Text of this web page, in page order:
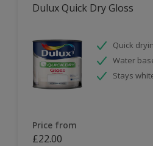
Dulux Quick Dry Gloss
Quick
Water
Stays
Price from
£22.00